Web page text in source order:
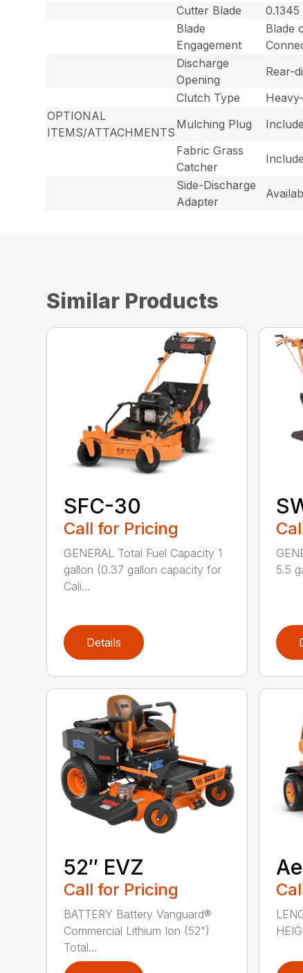
Cutter Blade
Blade
Engagement
Blade
Discharge
Opening
Rear-
Clutch Type
OPTIONAL
ITEMS/ATTACHMENTS
Mulching Plug
Fabric Grass
Catcher
Side-Discharge
Adapter
Similar Products
SFC-30
Call for Pricing
GENERAL Total Fuel Capacity 1
gallon (0.37 gallon capacity for
Cali...
Details
5.5
52″ EVZ
Call for Pricing
BATTERY Battery Vanguard®
Commercial Lithium Ion (52")
Total...